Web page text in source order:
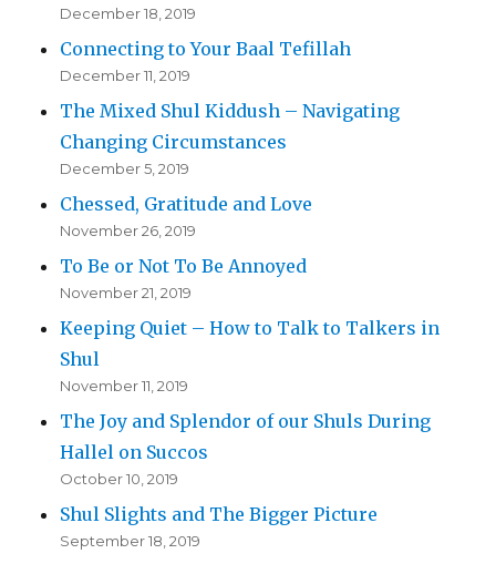
December 18, 2019
Connecting to Your Baal Tefillah
December 11, 2019
The Mixed Shul Kiddush – Navigating
Changing Circumstances
December 5, 2019
Chessed, Gratitude and Love
November 26, 2019
To Be or Not To Be Annoyed
November 21, 2019
Keeping Quiet – How to Talk to Talkers in
Shul
November 11, 2019
The Joy and Splendor of our Shuls During
Hallel on Succos
October 10, 2019
Shul Slights and The Bigger Picture
September 18, 2019